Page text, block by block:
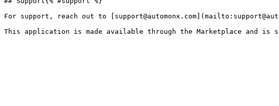
For support, reach out to